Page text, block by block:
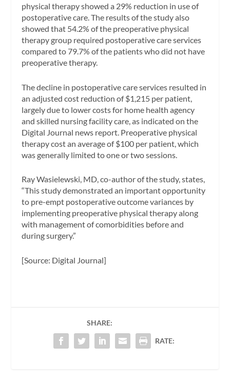
physical therapy showed a 29% reduction in use of
postoperative care. The results of the study also
showed that 54.2% of the preoperative physical
therapy group required postoperative care services
compared to 79.7% of the patients who did not have
preoperative therapy.
The decline in postoperative care services resulted in
an adjusted cost reduction of $1,215 per patient,
largely due to lower costs for home health agency
and skilled nursing facility care, as indicated on the
Digital Journal news report. Preoperative physical
therapy cost an average of $100 per patient, which
was generally limited to one or two sessions.
Ray Wasielewski, MD, co-author of the study, states,
“This study demonstrated an important opportunity
to pre-empt postoperative outcome variances by
implementing preoperative physical therapy along
with management of comorbidities before and
during surgery.”
[Source: Digital Journal]
SHARE:
RATE: